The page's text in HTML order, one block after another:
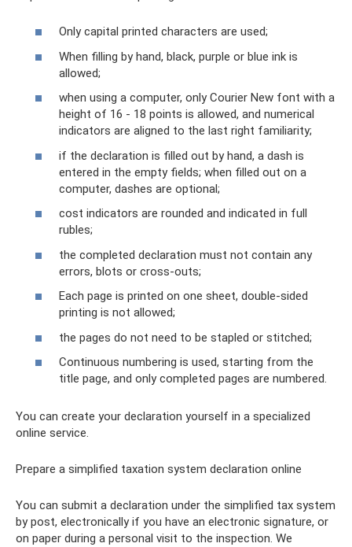
Only capital printed characters are used;
When filling by hand, black, purple or blue ink is
allowed;
when using a computer, only Courier New font with a
height of 16 - 18 points is allowed, and numerical
indicators are aligned to the last right familiarity;
if the declaration is filled out by hand, a dash is
entered in the empty fields; when filled out on a
computer, dashes are optional;
cost indicators are rounded and indicated in full
rubles;
the completed declaration must not contain any
errors, blots or cross-outs;
Each page is printed on one sheet, double-sided
printing is not allowed;
the pages do not need to be stapled or stitched;
Continuous numbering is used, starting from the
title page, and only completed pages are numbered.
You can create your declaration yourself in a specialized
online service.
Prepare a simplified taxation system declaration online
You can submit a declaration under the simplified tax system
by post, electronically if you have an electronic signature, or
on paper during a personal visit to the inspection. We